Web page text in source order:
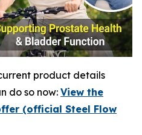
product details
do so now: View the
(official Steel Flow